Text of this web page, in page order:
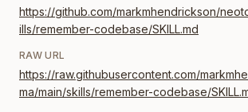
https://github.com/markmhendrickson/
ills/remember-codebase/SKILL.md
RAW URL
https://raw.githubusercontent.com/
ma/main/skills/remember-codebase/